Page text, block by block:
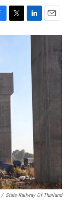
T
w
e
L
i
n
E
m
/ State Railway Of Thailand